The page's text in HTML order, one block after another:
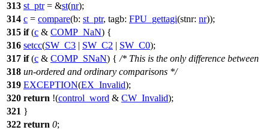
313 st_ptr= &st(nr);
314 c = compare(b: st_ptr, tagb: FPU_gettagi(stnr: nr));
315 if(c & COMP_NaN) {
316 setcc(SW_C3 | SW_C2 | SW_C0);
317 if(c & COMP_SNaN) { /* This is the only difference between
318 un-ordered and ordinary comparisons */
319 EXCEPTION(EX_Invalid);
320 return !(control_word & CW_Invalid);
321 }
322 return 0;